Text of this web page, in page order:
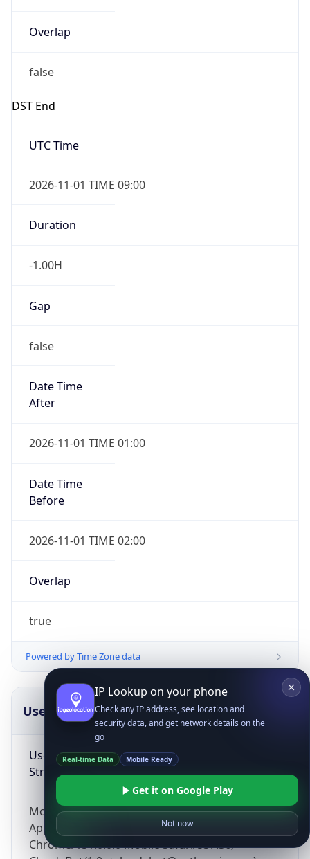
Overlap
false
DST End
UTC Time
2026-11-01 TIME 09:00
Duration
-1.00H
Gap
false
Date Time
After
2026-11-01 TIME 01:00
Date Time
Before
2026-11-01 TIME 02:00
Overlap
true
Powered by Time Zone data
UserAgent Info
User Agent
String
Mozilla/5.0 (Linux; Android 14; Pixel 8)
AppleWebKit/537.36 (KHTML, like Gecko)
Chrome/131.0.0.0 Mobile Safari/537.36;
Copy JSON
IP Lookup on your phone
Check any IP address, see location and
security data, and get network details on the
go
Real-time Data Mobile Ready
Get it on Google Play
Not now